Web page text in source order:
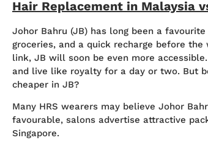
Hair Replacement in Malaysia
Johor Bahru (JB) has long been a
groceries, and a quick recharge before the
link, JB will soon be even more
and live like royalty for a day or two. But
cheaper in JB?
Many HRS wearers may believe Johor
favourable, salons advertise attractive
Singapore.